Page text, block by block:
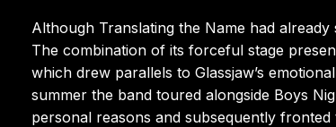
Although Translating the Name had
The combination of its forceful stage
which drew parallels to Glassjaw’s
summer the band toured alongside Boys
personal reasons and subsequently